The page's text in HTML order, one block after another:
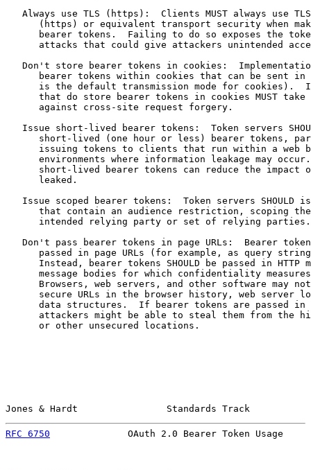
Always use TLS (https):  Clients MUST always use
(https) or equivalent transport security when
bearer tokens.  Failing to do so exposes the
attacks that could give attackers unintended
Don't store bearer tokens in cookies:
bearer tokens within cookies that can be sent in
is the default transmission mode for cookies).
that do store bearer tokens in cookies MUST take
      against cross-site request forgery.
Issue short-lived bearer tokens:  Token servers
short-lived (one hour or less) bearer tokens,
issuing tokens to clients that run within a web
environments where information leakage may
short-lived bearer tokens can reduce the impact
      leaked.
Issue scoped bearer tokens:  Token servers SHOULD
that contain an audience restriction, scoping
      intended relying party or set of relying parties.
Don't pass bearer tokens in page URLs:  Bearer
passed in page URLs (for example, as query
Instead, bearer tokens SHOULD be passed in HTTP
message bodies for which confidentiality
Browsers, web servers, and other software may
secure URLs in the browser history, web server
data structures.  If bearer tokens are passed in
attackers might be able to steal them from the
      or other unsecured locations.
Jones & Hardt                Standards Track
RFC 6750
OAuth 2.0 Bearer Token Usage